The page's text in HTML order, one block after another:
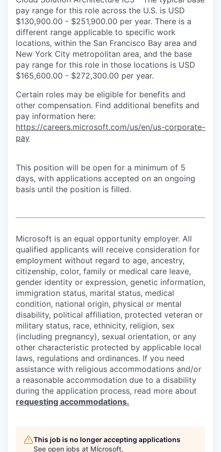
pay range for this role across the U.S. is USD
$130,900.00 - $251,900.00 per year. There is a
different range applicable to specific work
locations, within the San Francisco Bay area and
New York City metropolitan area, and the base
pay range for this role in those locations is USD
$165,600.00 - $272,300.00 per year.
Certain roles may be eligible for benefits and
other compensation. Find additional benefits and
pay information here:
https://careers.microsoft.com/us/en/us-corporate-
pay
This position will be open for a minimum of 5
days, with applications accepted on an ongoing
basis until the position is filled.
Microsoft is an equal opportunity employer. All
qualified applicants will receive consideration for
employment without regard to age, ancestry,
citizenship, color, family or medical care leave,
gender identity or expression, genetic information,
immigration status, marital status, medical
condition, national origin, physical or mental
disability, political affiliation, protected veteran or
military status, race, ethnicity, religion, sex
(including pregnancy), sexual orientation, or any
other characteristic protected by applicable local
laws, regulations and ordinances. If you need
assistance with religious accommodations and/or
a reasonable accommodation due to a disability
during the application process, read more about
requesting accommodations.
This job is no longer accepting applications
See open jobs at Microsoft.